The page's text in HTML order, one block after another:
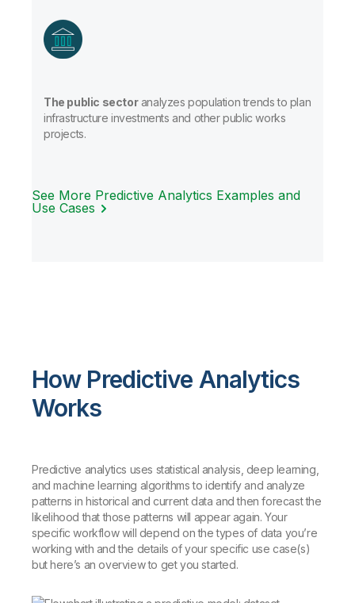
The public sectoranalyzes population trends to plan
infrastructure investments and other public works
projects.
See More Predictive Analytics Examples and
Use Cases
How Predictive Analytics
Works
Predictive analytics uses statistical analysis, deep learning,
and machine learning algorithms to identify and analyze
patterns in historical and current data and then forecast the
likelihood that those patterns will appear again. Your
specific workflow will depend on the types of data you’re
working with and the details of your specific use case(s)
but here’s an overview to get you started.